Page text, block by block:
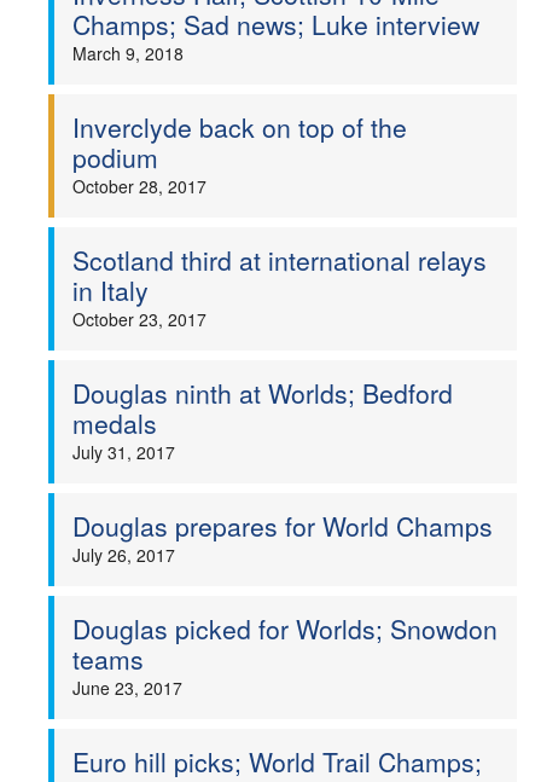
Champs; Sad news; Luke interview
March 9, 2018
Inverclyde back on top of the
podium
October 28, 2017
Scotland third at international relays
in Italy
October 23, 2017
Douglas ninth at Worlds; Bedford
medals
July 31, 2017
Douglas prepares for World Champs
July 26, 2017
Douglas picked for Worlds; Snowdon
teams
June 23, 2017
Euro hill picks; World Trail Champs;